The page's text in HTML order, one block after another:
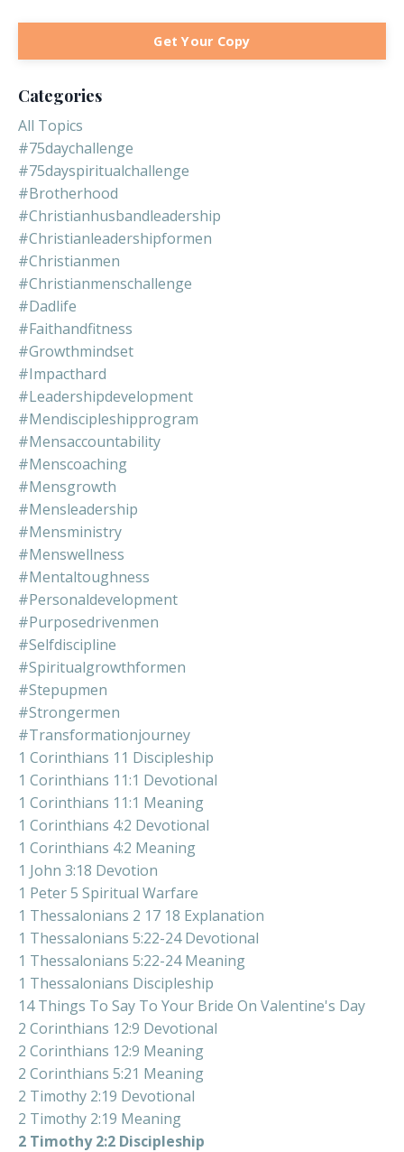
Get Your Copy
Categories
All Topics
#75daychallenge
#75dayspiritualchallenge
#brotherhood
#christianhusbandleadership
#christianleadershipformen
#christianmen
#christianmenschallenge
#dadlife
#faithandfitness
#growthmindset
#impacthard
#leadershipdevelopment
#mendiscipleshipprogram
#mensaccountability
#menscoaching
#mensgrowth
#mensleadership
#mensministry
#menswellness
#mentaltoughness
#personaldevelopment
#purposedrivenmen
#selfdiscipline
#spiritualgrowthformen
#stepupmen
#strongermen
#transformationjourney
1 Corinthians 11 Discipleship
1 Corinthians 11:1 Devotional
1 Corinthians 11:1 Meaning
1 Corinthians 4:2 Devotional
1 Corinthians 4:2 Meaning
1 John 3:18 Devotion
1 Peter 5 Spiritual Warfare
1 Thessalonians 2 17 18 Explanation
1 Thessalonians 5:22-24 Devotional
1 Thessalonians 5:22-24 Meaning
1 Thessalonians Discipleship
14 Things To Say To Your Bride On Valentine's Day
2 Corinthians 12:9 Devotional
2 Corinthians 12:9 Meaning
2 Corinthians 5:21 Meaning
2 Timothy 2:19 Devotional
2 Timothy 2:19 Meaning
2 Timothy 2:2 Discipleship